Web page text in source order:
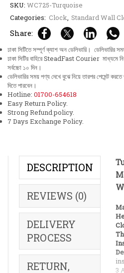
SKU: WC725-Turquoise
Categories: Clock, Standard Wall
Share:
ঢাকা সিটিতে সম্পূর্ণ ক্যাশ অন ডেলিভারি। ডেলিভারির
ঢাকা সিটির বাহিরে SteadFast Courier মাধ্যমে
সর্বচ্চো ১০ দিন।
ডেলিভারির সময় পণ্য দেখে বুঝে নিয়ে তারপর পেমেন্ট
দিতে পারবেন।
Hotline: 01700-654618
Easy Return Policy.
Strong Refund policy.
7 Days Exchange Policy.
DESCRIPTION
REVIEWS (0)
DELIVERY
PROCESS
RETURN,
3